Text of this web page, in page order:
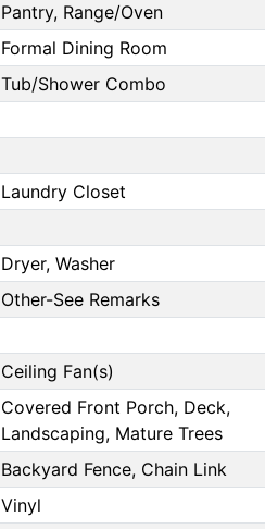
Pantry, Range/Oven
Formal Dining Room
Tub/Shower Combo
Laundry Closet
Dryer, Washer
Other-See Remarks
Ceiling Fan(s)
Covered Front Porch, Deck,
Landscaping, Mature Trees
Backyard Fence, Chain Link
Vinyl